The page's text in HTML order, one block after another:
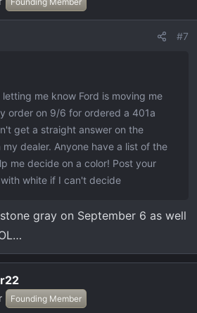
#7
me know Ford is moving me
order on 9/6 for ordered a 401a
get a straight answer on the
dealer. Anyone have a list of the
me decide on a color! Post your
white if I can't decide
gray on September 6 as well
Founding Member